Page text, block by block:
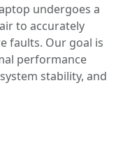
undergoes a
to accurately
faults. Our goal is
performance
stability, and